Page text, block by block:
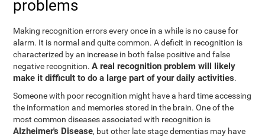
problems
Making recognition errors every once in a while is no cause for
alarm. It is normal and quite common. A deficit in recognition is
characterized by an increase in both false positive and false
negative recognition.A real recognition problem will likely
make it difficult to do a large part of your daily activities.
Someone with poor recognition might have a hard time accessing
the information and memories stored in the brain. One of the
most common diseases associated with recognition is
Alzheimer's Disease, but other late stage dementias may have